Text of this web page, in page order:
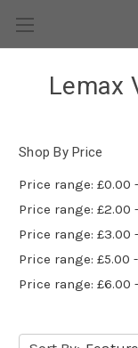
Lemax
Shop By Price
Price range: £0.00
Price range: £2.00
Price range: £3.00
Price range: £5.00
Price range: £6.00